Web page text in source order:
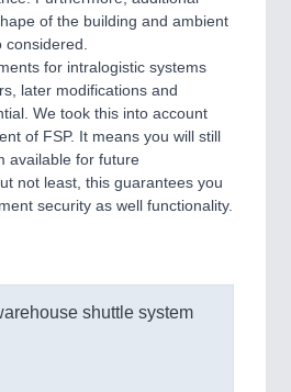
of the building and ambient
for intralogistic systems
later modifications and
We took this into account
of FSP. It means you will still
available for future
not least, this guarantees you
security as well functionality.
shuttle system